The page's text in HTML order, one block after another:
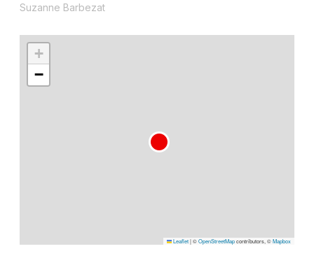
Suzanne Barbezat
+
−
Leaflet|©OpenStreetMapcontributors, ©Mapbox